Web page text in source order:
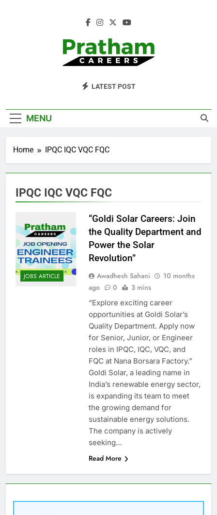
Pratham Careers
LATEST POST
MENU
Home IPQC IQC VQC FQC
IPQC IQC VQC FQC
JOBS ARTICLE
“Goldi Solar Careers: Join
the Quality Department and
Power the Solar
Revolution”
Awadhesh Sahani
10 months
ago
0 3 mins
“Explore exciting career
opportunities at Goldi Solar’s
Quality Department. Apply now
for Senior, Junior, or Engineer
roles in IPQC, IQC, VQC, and
FQC at Nana Borsara Factory.”
Goldi Solar, a leading name in
India’s renewable energy sector,
is expanding its team to meet
the growing demand for
sustainable energy solutions.
The company is actively
seeking…
Read More